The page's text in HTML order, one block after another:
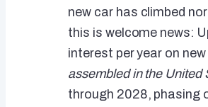
new car has climbed
this is welcome news:
interest per year on
assembled in the United
through 2028, phasing